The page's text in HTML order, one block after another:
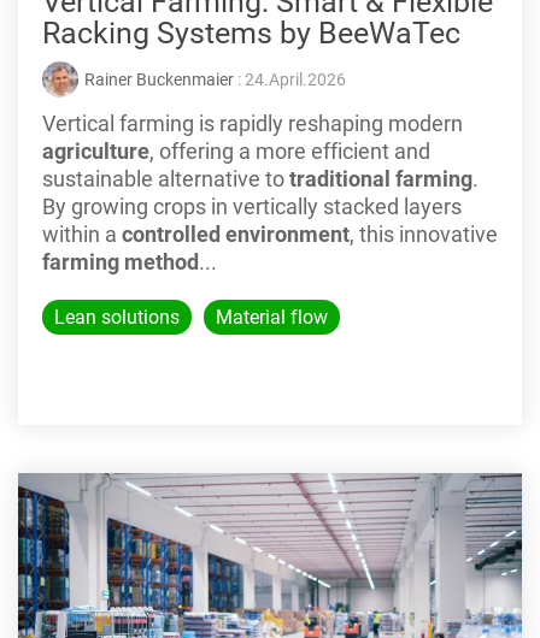
Racking Systems by BeeWaTec
Rainer Buckenmaier : 24.April.2026
Vertical farming is rapidly reshaping modern
agriculture, offering a more efficient and
sustainable alternative totraditional farming.
By growing crops in vertically stacked layers
within a controlled environment, this innovative
farming method...
Lean solutions Material flow